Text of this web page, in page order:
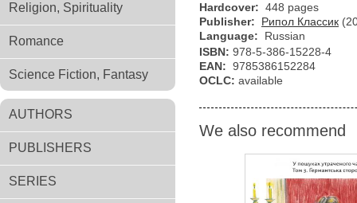
Religion, Spirituality
Romance
Science Fiction, Fantasy
AUTHORS
PUBLISHERS
SERIES
Hardcover: 448 pages
Publisher:
Рипол Классик
Language:
Russian
ISBN: 978-5-386-15228-4
EAN: 9785386152284
OCLC: available
We also recommend